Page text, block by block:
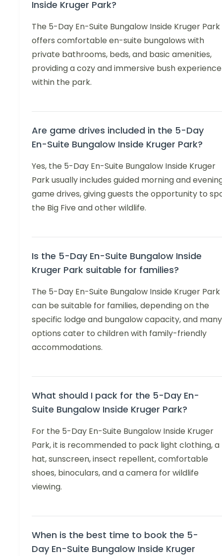
Inside Kruger Park?
The 5-Day En-Suite Bungalow Inside Kruger Park
offers comfortable en-suite bungalows with
private bathrooms, beds, and basic amenities,
providing a cozy and immersive bush experience
within the park.
Are game drives included in the 5-Day
En-Suite Bungalow Inside Kruger Park?
Yes, the 5-Day En-Suite Bungalow Inside Kruger
Park usually includes guided morning and
game drives, giving guests the opportunity to
the Big Five and other wildlife.
Is the 5-Day En-Suite Bungalow Inside
Kruger Park suitable for families?
The 5-Day En-Suite Bungalow Inside Kruger Park
can be suitable for families, depending on the
specific lodge and bungalow capacity, and many
options cater to children with family-friendly
accommodations.
What should I pack for the 5-Day En-
Suite Bungalow Inside Kruger Park?
For the 5-Day En-Suite Bungalow Inside Kruger
Park, it is recommended to pack light clothing, a
hat, sunscreen, insect repellent, comfortable
shoes, binoculars, and a camera for wildlife
viewing.
When is the best time to book the 5-
Day En-Suite Bungalow Inside Kruger